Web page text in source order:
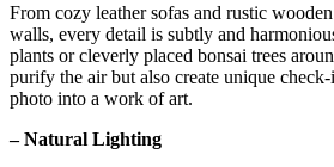
From cozy leather sofas and rustic
walls, every detail is subtly and
plants or cleverly placed bonsai trees
purify the air but also create unique
photo into a work of art.
– Natural Lighting